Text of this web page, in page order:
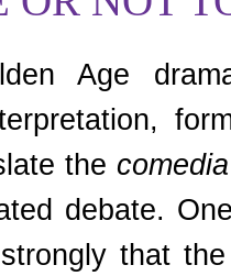
Age
the
debate.
that